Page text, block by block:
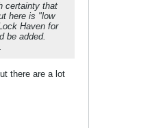
certainty that
here is "low
Haven for
be added.
there are a lot